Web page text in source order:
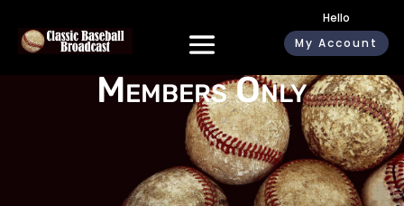
Hello
My Account
Members Only